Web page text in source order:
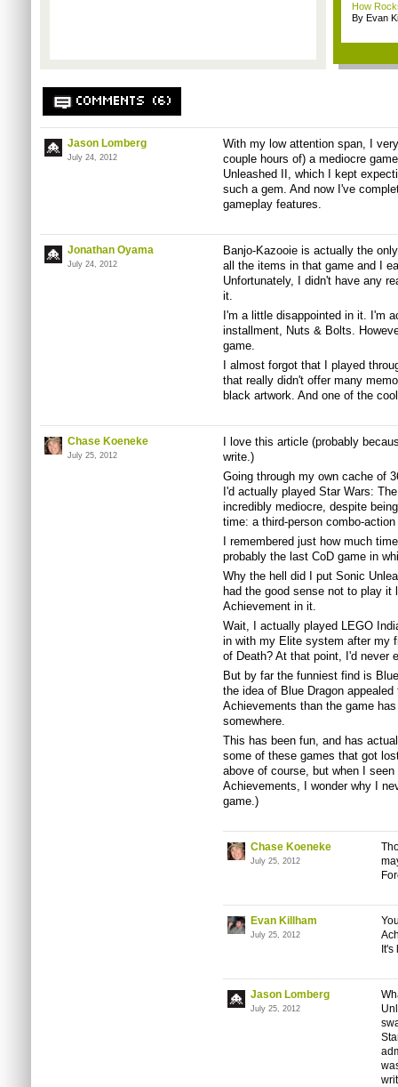
How
By Evan
COMMENTS (6)
Jason Lomberg
July 24, 2012
With my low attention span, I
couple hours of) a mediocre
Unleashed II, which I kept
such a gem. And now I've
gameplay features.
Jonathan Oyama
July 24, 2012
Banjo-Kazooie is actually the
all the items in that game and I
Unfortunately, I didn't have any
it.
I'm a little disappointed in it. I'm
installment, Nuts & Bolts.
game.
I almost forgot that I played
that really didn't offer many
black artwork. And one of the
Chase Koeneke
July 25, 2012
I love this article (probably
write.)
Going through my own cache of
I'd actually played Star Wars:
incredibly mediocre, despite
time: a third-person combo-action
I remembered just how much
probably the last CoD game in
Why the hell did I put Sonic
had the good sense not to play it
Achievement in it.
Wait, I actually played LEGO
in with my Elite system after my
of Death? At that point, I'd never
But by far the funniest find is
the idea of Blue Dragon
Achievements than the game
somewhere.
This has been fun, and has
some of these games that got
above of course, but when I
Achievements, I wonder why I
game.)
Chase Koeneke
July 25, 2012
Evan Killham
July 25, 2012
Jason Lomberg
July 25, 2012